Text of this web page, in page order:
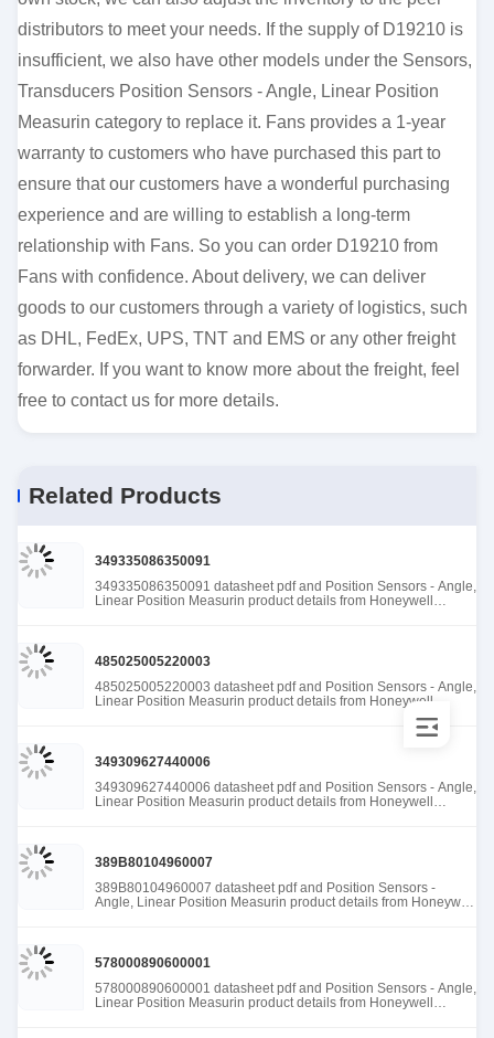
distributors to meet your needs. If the supply of D19210 is
insufficient, we also have other models under the Sensors,
Transducers Position Sensors - Angle, Linear Position
Measurin category to replace it. Fans provides a 1-year
warranty to customers who have purchased this part to
ensure that our customers have a wonderful purchasing
experience and are willing to establish a long-term
relationship with Fans. So you can order D19210 from
Fans with confidence. About delivery, we can deliver
goods to our customers through a variety of logistics, such
as DHL, FedEx, UPS, TNT and EMS or any other freight
forwarder. If you want to know more about the freight, feel
free to contact us for more details.
Related Products
349335086350091
349335086350091 datasheet pdf and Position Sensors - Angle,
Linear Position Measurin product details from Honeywell
485025005220003
485025005220003 datasheet pdf and Position Sensors - Angle,
Linear Position Measurin product details from Honeywell
Sensing and Productivity Solutions stock available at Tanssion
349309627440006
349309627440006 datasheet pdf and Position Sensors - Angle,
Linear Position Measurin product details from Honeywell
389B80104960007
389B80104960007 datasheet pdf and Position Sensors -
Angle, Linear Position Measurin product details from Honeywell
578000890600001
578000890600001 datasheet pdf and Position Sensors - Angle,
Linear Position Measurin product details from Honeywell